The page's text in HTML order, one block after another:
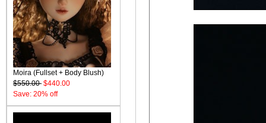
Moira (Fullset + Body Blush)
$550.00 $440.00
Save: 20% off